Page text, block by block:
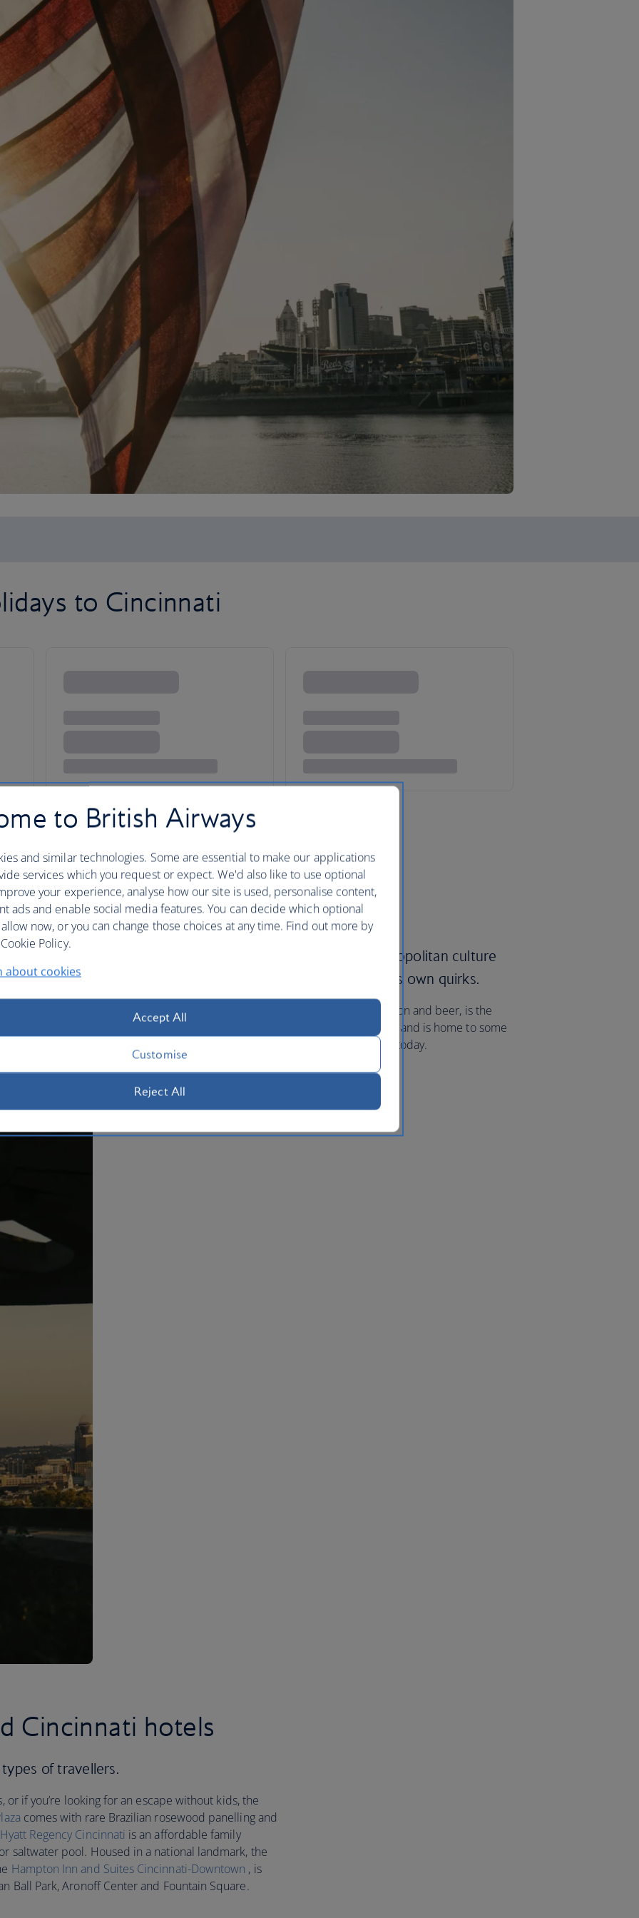
to Cincinnati
City of the Rust Belt
Cincinnati brings small-town loyalty, a cosmopolitan culture
and river-wide skylines as well as some of its own quirks.
After all, the area gave birth to world-renowned bourbon and beer, is the
birthplace of famous names like Play-Doh and Pringles and is home to some
flights to Cincinnati today.
Cincinnati hotels
of travellers.
if you’re looking for an escape without kids, the
comes with rare Brazilian rosewood panelling and
Hyatt Regency Cincinnati is an affordable family
saltwater pool. Housed in a national landmark, the
Hampton Inn and Suites Cincinnati-Downtown , is
Ball Park, Aronoff Center and Fountain Square.
to British Airways
and similar technologies. Some are essential to make our applications
services which you request or expect. We'd also like to use optional
your experience, analyse how our site is used, personalise content,
ads and enable social media features. You can decide which optional
now, or you can change those choices at any time. Find out more by
Policy.
about cookies
Accept All
Customise
Reject All